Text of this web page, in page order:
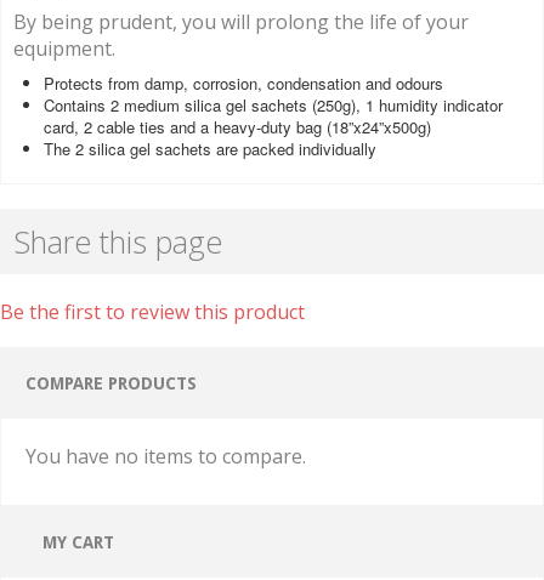
By being prudent, you will prolong the life of your
equipment.
Protects from damp, corrosion, condensation and odours
Contains 2 medium silica gel sachets (250g), 1 humidity indicator
card, 2 cable ties and a heavy-duty bag (18”x24”x500g)
The 2 silica gel sachets are packed individually
Share this page
Be the first to review this product
COMPARE PRODUCTS
You have no items to compare.
MY CART